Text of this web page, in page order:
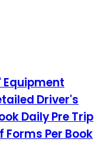
Equipment
Driver's
Daily Pre Trip
Forms Per Book